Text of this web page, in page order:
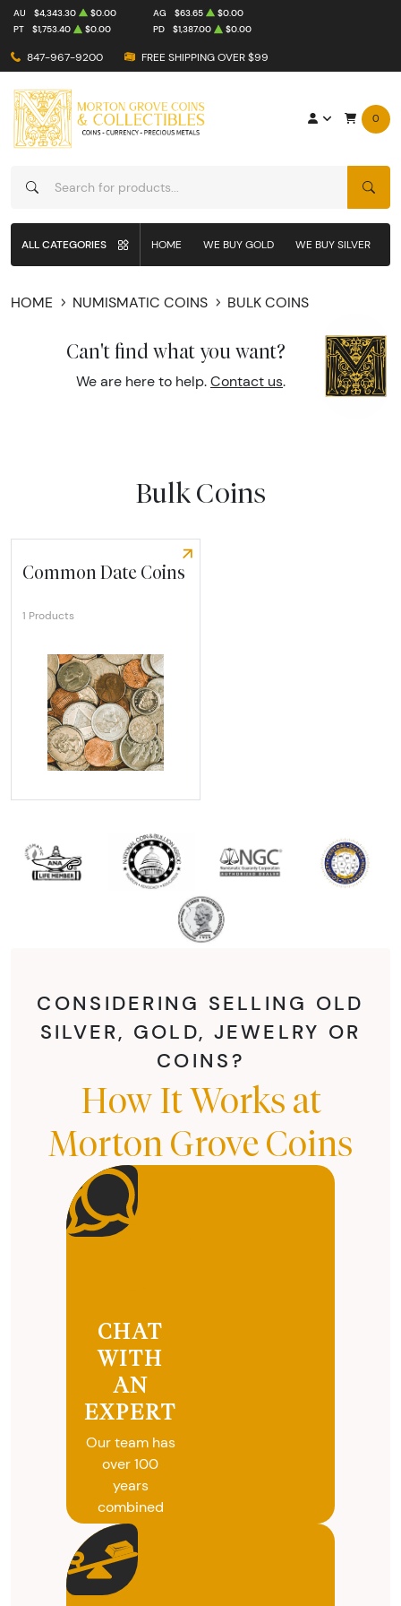
847-967-9200 FREE SHIPPING OVER $99
AU $4,343.30 $0.00 AG $63.65
$0.00
PT
$1,753.40 $0.00 PD $1,387.00 $0.00
0
ALL CATEGORIES HOME WE BUY GOLD WE BUY SILVER
HOME NUMISMATIC COINS BULK COINS
Can't find what you want?
We are here to help. Contact us.
Bulk Coins
Common Date Coins
1 Products
Explore Common Date Coins
CONSIDERING SELLING OLD
SILVER, GOLD, JEWELRY OR
COINS?
How It Works at
Morton Grove Coins
CHAT
WITH
AN
EXPERT
Our team has
over 100
years
combined
experience in
coins, gold
and silver
buying. We